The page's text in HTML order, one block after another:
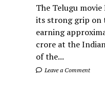
The Telugu
its strong grip on
earning
crore at the
of the...
Leave a Comment